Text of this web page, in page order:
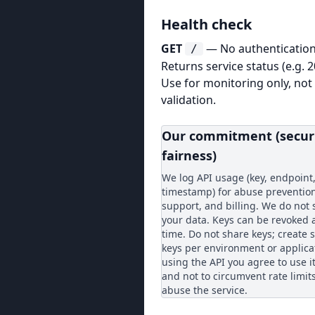
Health check
GET /
— No
Returns service status (e.g.
Use for monitoring only,
validation.
Our commitment
fairness)
We log API usage (key, endpoint,
timestamp) for abuse
support, and billing. We do not
your data. Keys can be revoked
time. Do not share keys; create
keys per environment or
using the API you agree to use
and not to circumvent rate
abuse the service.